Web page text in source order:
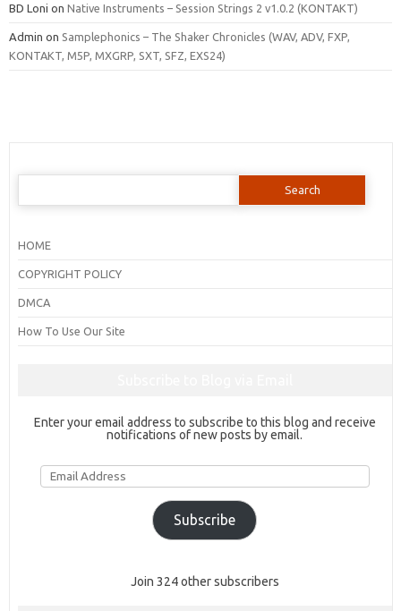
BD Loni on Native Instruments – Session Strings 2 v1.0.2 (KONTAKT)
Admin on Samplephonics – The Shaker Chronicles (WAV, ADV, FXP,
KONTAKT, M5P, MXGRP, SXT, SFZ, EXS24)
Search
HOME
COPYRIGHT POLICY
DMCA
How To Use Our Site
Enter your email address to subscribe to this blog and receive
notifications of new posts by email.
Email
Address
Subscribe
Join 324 other subscribers